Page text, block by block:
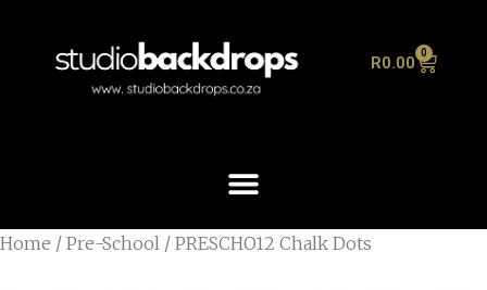
R0.00 0
Home / Pre-School / PRESCHO12 Chalk Dots